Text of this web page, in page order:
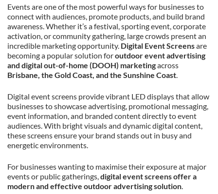
Events are one of the most powerful ways for businesses to
connect with audiences, promote products, and build brand
awareness. Whether it’s a festival, sporting event, corporate
activation, or community gathering, large crowds present an
incredible marketing opportunity. Digital Event Screensare
becoming a popular solution foroutdoor event advertising
and digital out-of-home (DOOH) marketingacross
Brisbane, the Gold Coast, and the Sunshine Coast
Digital event screens provide vibrant LED displays that allow
businesses to showcase advertising, promotional messaging,
event information, and branded content directly to event
audiences. With bright visuals and dynamic digital content,
these screens ensure your brand stands out in busy and
energetic environments.
For businesses wanting to maximise their exposure at major
events or public gatherings, digital event screens offer a
modern and effective outdoor advertising solution